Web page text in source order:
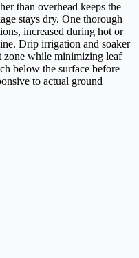
than overhead keeps the
stays dry. One thorough
increased during hot or
Drip irrigation and soaker
zone while minimizing leaf
below the surface before
to actual ground